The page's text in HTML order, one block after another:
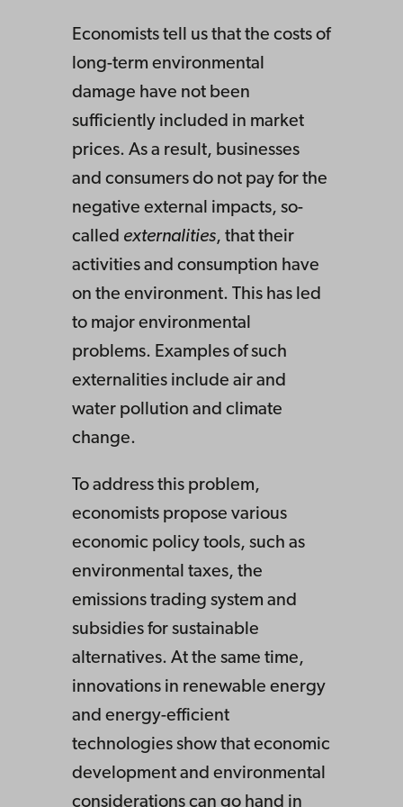
Economists tell us that the costs of
long-term environmental
damage have not been
sufficiently included in market
prices. As a result, businesses
and consumers do not pay for the
negative external impacts, so-
called externalities, that their
activities and consumption have
on the environment. This has led
to major environmental
problems. Examples of such
externalities include air and
water pollution and climate
change.
To address this problem,
economists propose various
economic policy tools, such as
environmental taxes, the
emissions trading system and
subsidies for sustainable
alternatives. At the same time,
innovations in renewable energy
and energy-efficient
technologies show that economic
development and environmental
considerations can go hand in